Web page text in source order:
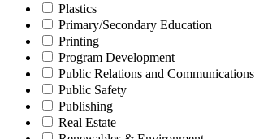
Plastics
Primary/Secondary Education
Printing
Program Development
Public Relations and Communications
Public Safety
Publishing
Real Estate